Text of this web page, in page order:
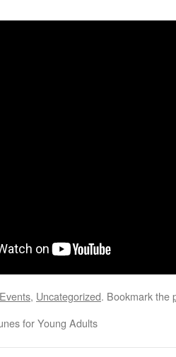
Events, Uncategorized. Bookmark the
for Young Adults